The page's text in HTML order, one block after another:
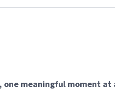
one meaningful moment at